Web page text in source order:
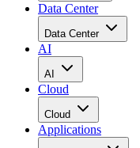
Data Center
Data Center
AI
AI
Cloud
Cloud
Applications